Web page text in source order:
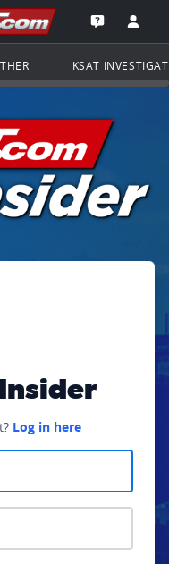
to the
Open the
KSAT
Insider
Log in here